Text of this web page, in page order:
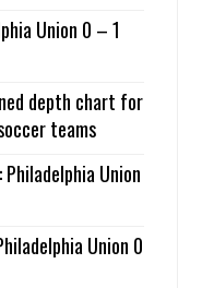
Union 0 – 1
depth chart for
teams
Union
Union 0